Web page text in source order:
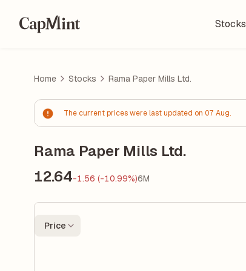
Stocks
Home Stocks Rama Paper Mills Ltd.
The current prices were last updated on 07 Aug.
Rama Paper Mills Ltd.
12.64-1.56 (-10.99%)6M
Price